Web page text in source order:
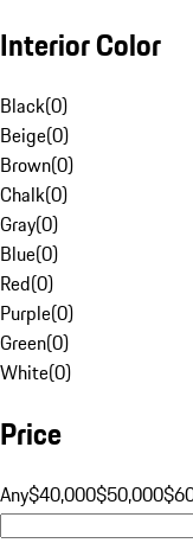
Interior Color
Black(0)
Beige(0)
Brown(0)
Chalk(0)
Gray(0)
Blue(0)
Red(0)
Purple(0)
Green(0)
White(0)
Price
Any$40,000$50,000